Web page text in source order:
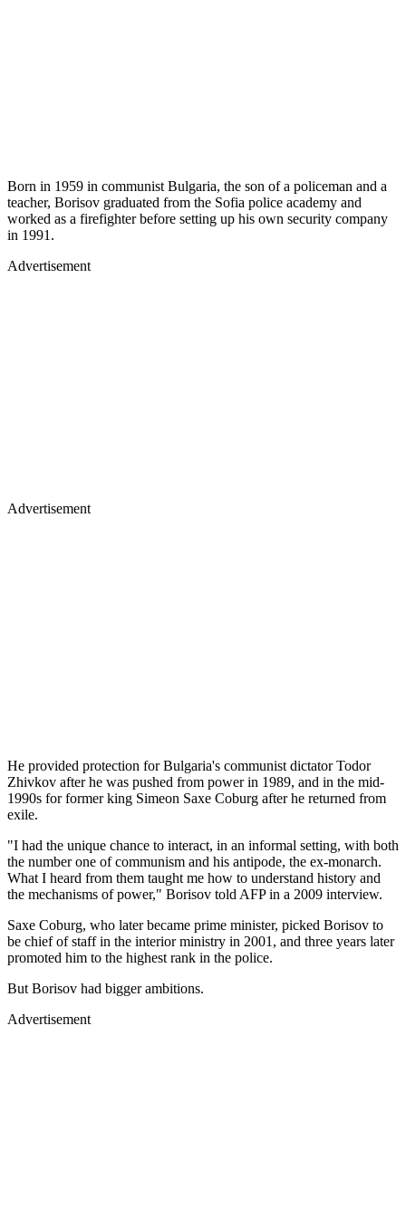
Born in 1959 in communist Bulgaria, the son of a policeman and a
teacher, Borisov graduated from the Sofia police academy and
worked as a firefighter before setting up his own security company
in 1991.
Advertisement
Advertisement
He provided protection for Bulgaria's communist dictator Todor
Zhivkov after he was pushed from power in 1989, and in the mid-
1990s for former king Simeon Saxe Coburg after he returned from
exile.
"I had the unique chance to interact, in an informal setting, with both
the number one of communism and his antipode, the ex-monarch.
What I heard from them taught me how to understand history and
the mechanisms of power," Borisov told AFP in a 2009 interview.
Saxe Coburg, who later became prime minister, picked Borisov to
be chief of staff in the interior ministry in 2001, and three years later
promoted him to the highest rank in the police.
But Borisov had bigger ambitions.
Advertisement